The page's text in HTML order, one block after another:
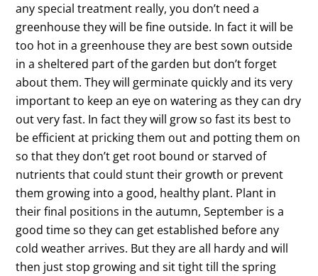
any special treatment really, you don’t need a
greenhouse they will be fine outside. In fact it will be
too hot in a greenhouse they are best sown outside
in a sheltered part of the garden but don’t forget
about them. They will germinate quickly and its very
important to keep an eye on watering as they can dry
out very fast. In fact they will grow so fast its best to
be efficient at pricking them out and potting them on
so that they don’t get root bound or starved of
nutrients that could stunt their growth or prevent
them growing into a good, healthy plant. Plant in
their final positions in the autumn, September is a
good time so they can get established before any
cold weather arrives. But they are all hardy and will
then just stop growing and sit tight till the spring